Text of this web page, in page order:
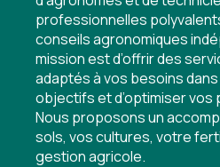
professionnelles
conseils agronomiques
mission est d’offrir des
adaptés à vos besoins
objectifs et d’optimiser vos
Nous proposons un
sols, vos cultures, votre
gestion agricole.